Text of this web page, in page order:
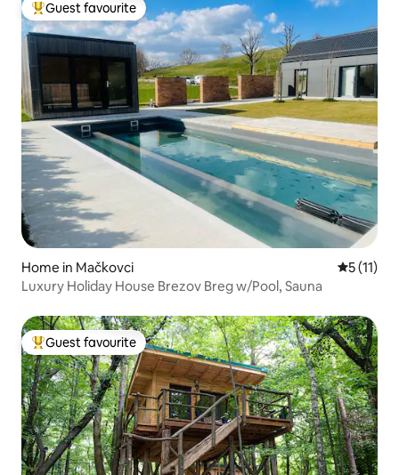
Top guest favourite
Guest favourite
Home in Mačkovci 5 out of 5
5 (11)
Luxury Holiday House Brezov Breg w/Pool, Sauna
Top guest favourite
Guest favourite